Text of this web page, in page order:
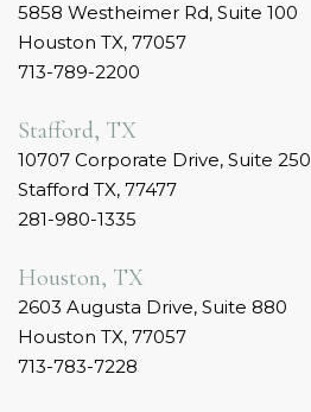
5858 Westheimer Rd, Suite 100
Houston TX, 77057
713-789-2200
Stafford, TX
10707 Corporate Drive, Suite 250
Stafford TX, 77477
281-980-1335
Houston, TX
2603 Augusta Drive, Suite 880
Houston TX, 77057
713-783-7228